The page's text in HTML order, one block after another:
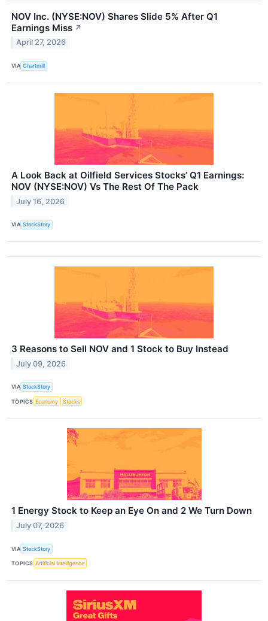
NOV Inc. (NYSE:NOV) Shares Slide 5% After Q1
Earnings Miss ↗
April 27, 2026
VIA Chartmill
A Look Back at Oilfield Services Stocks’ Q1 Earnings:
NOV (NYSE:NOV) Vs The Rest Of The Pack
July 16, 2026
VIA StockStory
3 Reasons to Sell NOV and 1 Stock to Buy Instead
July 09, 2026
VIA StockStory
TOPICS Economy Stocks
1 Energy Stock to Keep an Eye On and 2 We Turn Down
July 07, 2026
VIA StockStory
TOPICS Artificial Intelligence